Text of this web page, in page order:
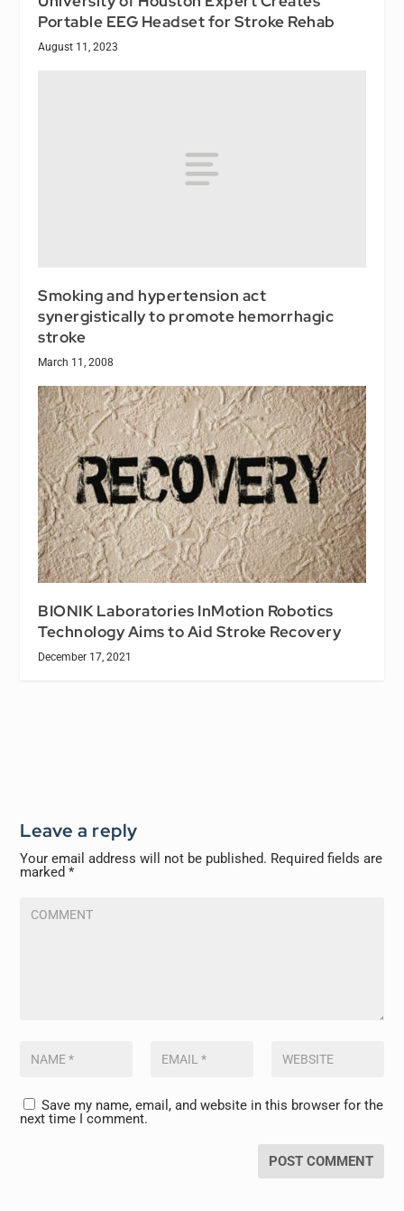
Portable EEG Headset for Stroke Rehab
August 11, 2023
Smoking and hypertension act
synergistically to promote hemorrhagic
stroke
March 11, 2008
BIONIK Laboratories InMotion Robotics
Technology Aims to Aid Stroke Recovery
December 17, 2021
Leave a reply
Your email address will not be published. Required fields are
marked*
Save my name, email, and website in this browser for the
next time I comment.